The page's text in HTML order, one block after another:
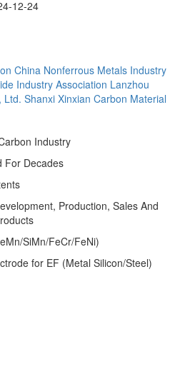
12-24
China Nonferrous Metals Industry
Industry Association Lanzhou
Ltd. Shanxi Xinxian Carbon Material
Industry
For Decades
Production, Sales And
SiMn/FeCr/FeNi)
for EF (Metal Silicon/Steel)